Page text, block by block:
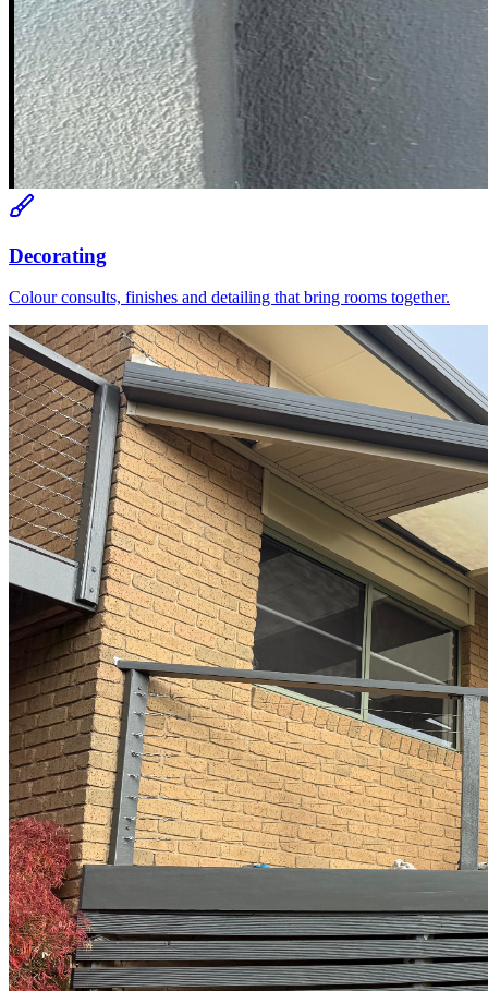
Decorating
Colour consults, finishes and detailing that bring rooms together.